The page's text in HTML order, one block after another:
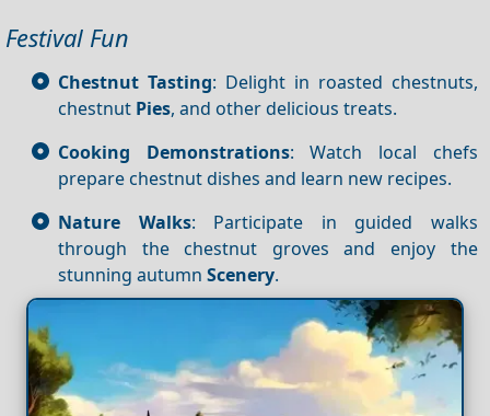
Festival Fun
Chestnut Tasting: Delight in roasted chestnuts,
chestnut Pies, and other delicious treats.
Cooking Demonstrations: Watch local chefs
prepare chestnut dishes and learn new recipes.
Nature Walks: Participate in guided walks
through the chestnut groves and enjoy the
stunning autumn Scenery.